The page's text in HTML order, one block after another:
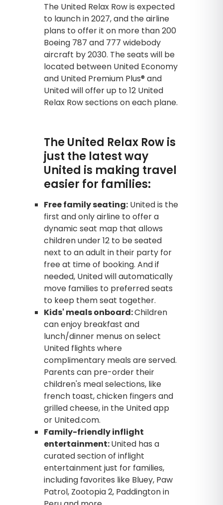
The United Relax Row is expected
to launch in 2027, and the airline
plans to offer it on more than 200
Boeing 787 and 777 widebody
aircraft by 2030. The seats will be
located between United Economy
and United Premium Plus® and
United will offer up to 12 United
Relax Row sections on each plane.
The United Relax Row is
just the latest way
United is making travel
easier for families:
Free family seating: United is the
first and only airline to offer a
dynamic seat map that allows
children under 12 to be seated
next to an adult in their party for
free at time of booking. And if
needed, United will automatically
move families to preferred seats
to keep them seat together.
Kids' meals onboard:Children
can enjoy breakfast and
lunch/dinner menus on select
United flights where
complimentary meals are served.
Parents can pre-order their
children's meal selections, like
french toast, chicken fingers and
grilled cheese, in the United app
or United.com.
Family-friendly inflight
entertainment:United has a
curated section of inflight
entertainment just for families,
including favorites like Bluey, Paw
Patrol, Zootopia 2, Paddington in